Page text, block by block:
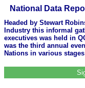
National Data
Headed by Stewart
Industry this informal
executives was held in
was the third annual
Nations in various